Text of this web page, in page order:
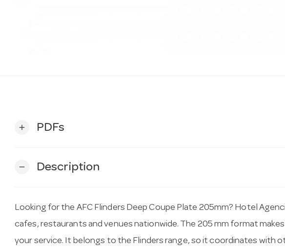
add PDFs
remove Description
Looking for the AFC Flinders Deep Coupe Plate 205mm? Hotel
cafes, restaurants and venues nationwide. The 205 mm format
your service. It belongs to the Flinders range, so it coordinates with